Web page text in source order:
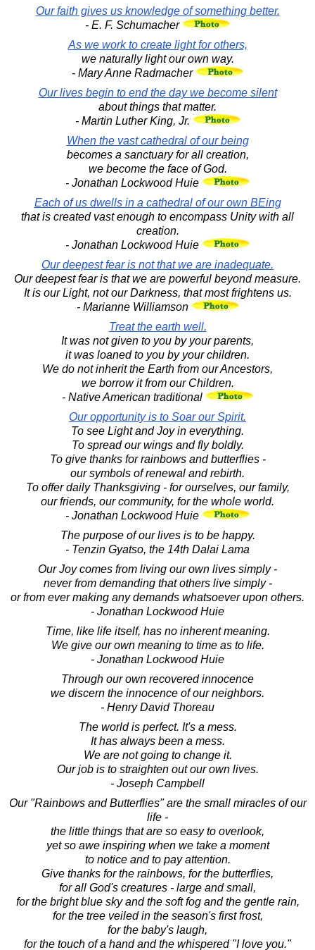
Our faith gives us knowledge of something better.
- E. F. Schumacher
As we work to create light for others,
we naturally light our own way.
- Mary Anne Radmacher
Our lives begin to end the day we become silent
about things that matter.
- Martin Luther King, Jr.
When the vast cathedral of our being
becomes a sanctuary for all creation,
we become the face of God.
- Jonathan Lockwood Huie
Each of us dwells in a cathedral of our own BEing
that is created vast enough to encompass Unity with all
creation.
- Jonathan Lockwood Huie
Our deepest fear is not that we are inadequate.
Our deepest fear is that we are powerful beyond measure.
It is our Light, not our Darkness, that most frightens us.
- Marianne Williamson
Treat the earth well.
It was not given to you by your parents,
it was loaned to you by your children.
We do not inherit the Earth from our Ancestors,
we borrow it from our Children.
- Native American traditional
Our opportunity is to Soar our Spirit.
To see Light and Joy in everything.
To spread our wings and fly boldly.
To give thanks for rainbows and butterflies -
our symbols of renewal and rebirth.
To offer daily Thanksgiving - for ourselves, our family,
our friends, our community, for the whole world.
- Jonathan Lockwood Huie
The purpose of our lives is to be happy.
- Tenzin Gyatso, the 14th Dalai Lama
Our Joy comes from living our own lives simply -
never from demanding that others live simply -
or from ever making any demands whatsoever upon others.
- Jonathan Lockwood Huie
Time, like life itself, has no inherent meaning.
We give our own meaning to time as to life.
- Jonathan Lockwood Huie
Through our own recovered innocence
we discern the innocence of our neighbors.
- Henry David Thoreau
The world is perfect. It's a mess.
It has always been a mess.
We are not going to change it.
Our job is to straighten out our own lives.
- Joseph Campbell
Our "Rainbows and Butterflies" are the small miracles of our
life -
the little things that are so easy to overlook,
yet so awe inspiring when we take a moment
to notice and to pay attention.
Give thanks for the rainbows, for the butterflies,
for all God's creatures - large and small,
for the bright blue sky and the soft fog and the gentle rain,
for the tree veiled in the season's first frost,
for the baby's laugh,
for the touch of a hand and the whispered "I love you."